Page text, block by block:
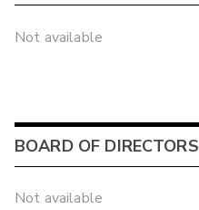
Not available
BOARD OF DIRECTORS
Not available